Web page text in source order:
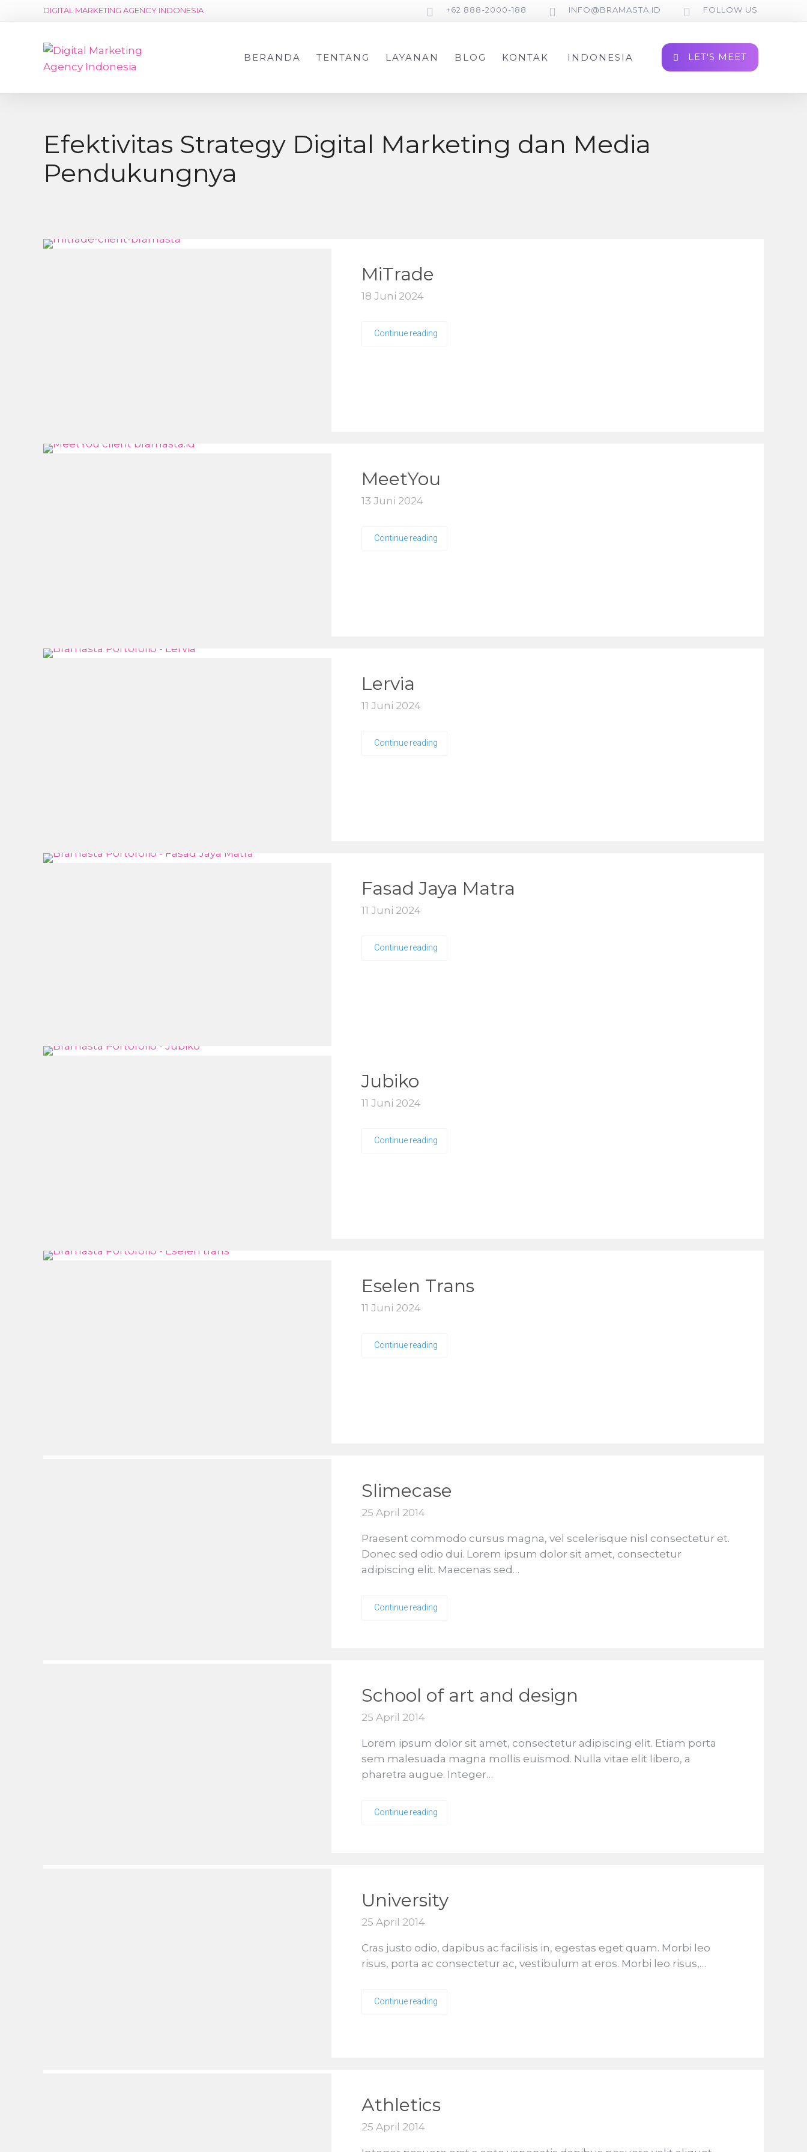
DIGITAL MARKETING AGENCY INDONESIA +62 888-2000-188 INFO@BRAMASTA.ID FOLLOW US
BERANDA TENTANG LAYANAN BLOG KONTAK INDONESIA LET'S MEET
Efektivitas Strategy Digital Marketing dan Media
Pendukungnya
MiTrade
18 Juni 2024
Continue reading
MeetYou
13 Juni 2024
Continue reading
Lervia
11 Juni 2024
Continue reading
Fasad Jaya Matra
11 Juni 2024
Continue reading
Jubiko
11 Juni 2024
Continue reading
Eselen Trans
11 Juni 2024
Continue reading
Slimecase
25 April 2014
Praesent commodo cursus magna, vel scelerisque nisl consectetur et.
Donec sed odio dui. Lorem ipsum dolor sit amet, consectetur
adipiscing elit. Maecenas sed…
Continue reading
School of art and design
25 April 2014
Lorem ipsum dolor sit amet, consectetur adipiscing elit. Etiam porta
sem malesuada magna mollis euismod. Nulla vitae elit libero, a
pharetra augue. Integer…
Continue reading
University
25 April 2014
Cras justo odio, dapibus ac facilisis in, egestas eget quam. Morbi leo
risus, porta ac consectetur ac, vestibulum at eros. Morbi leo risus,…
Continue reading
Athletics
25 April 2014